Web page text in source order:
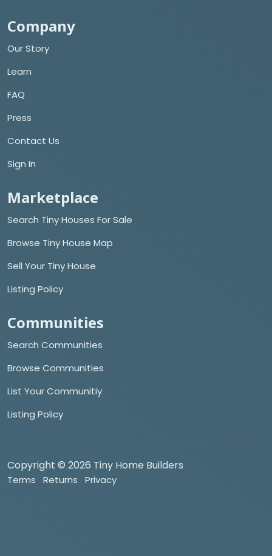
Company
Our Story
Learn
FAQ
Press
Contact Us
Sign In
Marketplace
Search Tiny Houses For Sale
Browse Tiny House Map
Sell Your Tiny House
Listing Policy
Communities
Search Communities
Browse Communities
List Your Communitiy
Listing Policy
Copyright © 2026 Tiny Home Builders
Terms Returns Privacy